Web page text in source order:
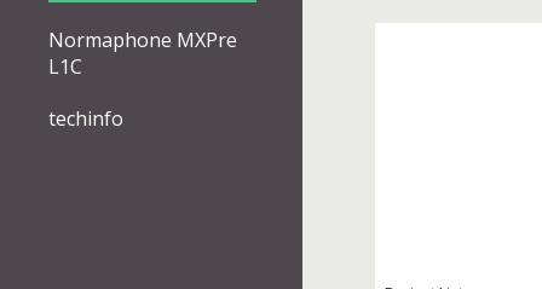
Normaphone MXPre
L1C
techinfo